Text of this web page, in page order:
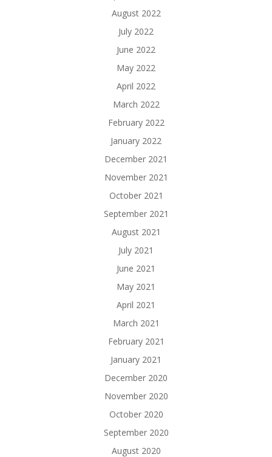
August 2022
July 2022
June 2022
May 2022
April 2022
March 2022
February 2022
January 2022
December 2021
November 2021
October 2021
September 2021
August 2021
July 2021
June 2021
May 2021
April 2021
March 2021
February 2021
January 2021
December 2020
November 2020
October 2020
September 2020
August 2020